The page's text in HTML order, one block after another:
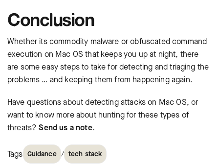
Conclusion
Whether its commodity malware or obfuscated command
execution on Mac OS that keeps you up at night, there
are some easy steps to take for detecting and triaging the
problems … and keeping them from happening again.
Have questions about detecting attacks on Mac OS, or
want to know more about hunting for these types of
threats?Send us a note.
Tags Guidance / tech stack